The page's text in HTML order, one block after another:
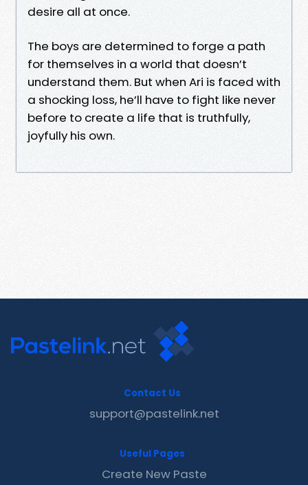
desire all at once.
The boys are determined to forge a path
for themselves in a world that doesn’t
understand them. But when Ari is faced with
a shocking loss, he’ll have to fight like never
before to create a life that is truthfully,
joyfully his own.
Contact Us
support@pastelink.net
Useful Pages
Create New Paste